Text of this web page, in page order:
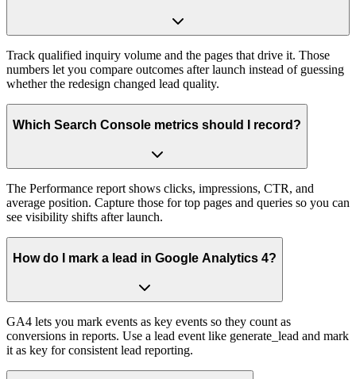
Track qualified inquiry volume and the pages that drive it. Those
numbers let you compare outcomes after launch instead of guessing
whether the redesign changed lead quality.
Which Search Console metrics should I record?
The Performance report shows clicks, impressions, CTR, and
average position. Capture those for top pages and queries so you can
see visibility shifts after launch.
How do I mark a lead in Google Analytics 4?
GA4 lets you mark events as key events so they count as
conversions in reports. Use a lead event like generate_lead and mark
it as key for consistent lead reporting.